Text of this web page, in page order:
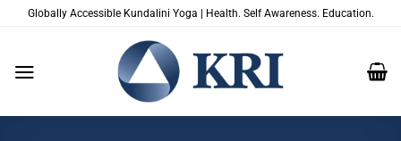
Globally Accessible Kundalini Yoga | Health. Self Awareness. Education.